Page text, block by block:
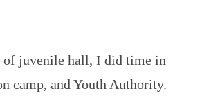
of juvenile hall, I did time in
camp, and Youth Authority.